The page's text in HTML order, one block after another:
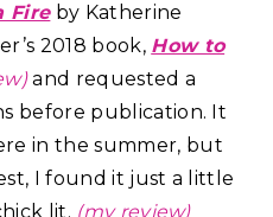
Fireby Katherine
2018 book, How to
and requested a
before publication. It
in the summer, but
I found it just a little
lit. (my review)